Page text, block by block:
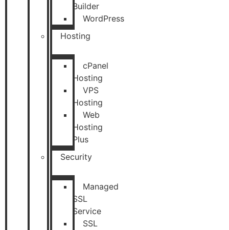
Builder
WordPress
Hosting
cPanel
Hosting
VPS
Hosting
Web
Hosting
Plus
Security
Managed
SSL
Service
SSL